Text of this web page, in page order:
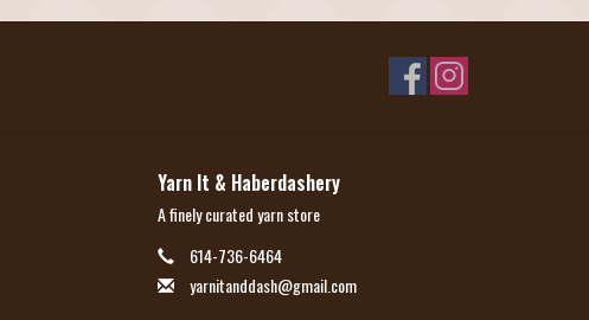
Yarn It & Haberdashery
A finely curated yarn store
614-736-6464
yarnitanddash@gmail.com